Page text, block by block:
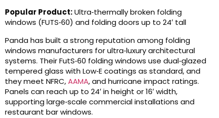
Popular Product:Ultra‑thermally broken folding
windows (FUTS‑60) and folding doors up to 24′ tall
Panda has built a strong reputation among folding
windows manufacturers for ultra‑luxury architectural
systems. Their FutS‑60 folding windows use dual‑glazed
tempered glass with Low‑E coatings as standard, and
they meet NFRC,AAMA, and hurricane impact ratings.
Panels can reach up to 24′ in height or 16′ width,
supporting large‑scale commercial installations and
restaurant bar windows.